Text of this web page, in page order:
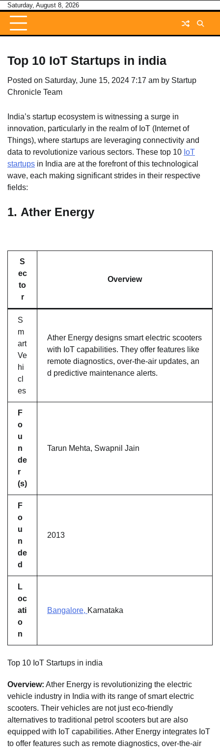
Skip
content
Saturday, August 8, 2026
Top 10 IoT Startups in india
Posted on Saturday, June 15, 2024 7:17 am by Startup
Chronicle Team
India’s startup ecosystem is witnessing a surge in
innovation, particularly in the realm of IoT (Internet of
Things), where startups are leveraging connectivity and
data to revolutionize various sectors. These top 10 IoT
startups in India are at the forefront of this technological
wave, each making significant strides in their respective
fields:
1. Ather Energy
S
ec
to
r
Overview
S
m
art
Ve
hi
cl
es
Ather Energy designs smart electric scooters
with IoT capabilities. They offer features like
remote diagnostics, over-the-air updates, an
d predictive maintenance alerts.
F
o
u
n
de
r
(s)
Tarun Mehta, Swapnil Jain
F
o
u
n
de
d
2013
L
oc
ati
o
n
Bangalore, Karnataka
Top 10 IoT Startups in india
Overview: Ather Energy is revolutionizing the electric
vehicle industry in India with its range of smart electric
scooters. Their vehicles are not just eco-friendly
alternatives to traditional petrol scooters but are also
equipped with IoT capabilities. Ather Energy integrates IoT
to offer features such as remote diagnostics, over-the-air